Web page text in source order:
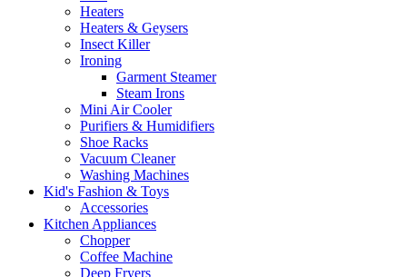
Heaters
Heaters & Geysers
Insect Killer
Ironing
Garment Steamer
Steam Irons
Mini Air Cooler
Purifiers & Humidifiers
Shoe Racks
Vacuum Cleaner
Washing Machines
Kid's Fashion & Toys
Accessories
Kitchen Appliances
Chopper
Coffee Machine
Deep Fryers